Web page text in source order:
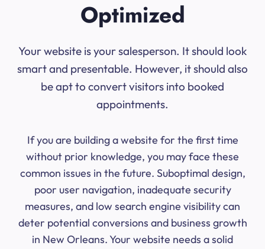
Optimized
Your website is your salesperson. It should look
smart and presentable. However, it should also
be apt to convert visitors into booked
appointments.
If you are building a website for the first time
without prior knowledge, you may face these
common issues in the future. Suboptimal design,
poor user navigation, inadequate security
measures, and low search engine visibility can
deter potential conversions and business growth
in New Orleans. Your website needs a solid